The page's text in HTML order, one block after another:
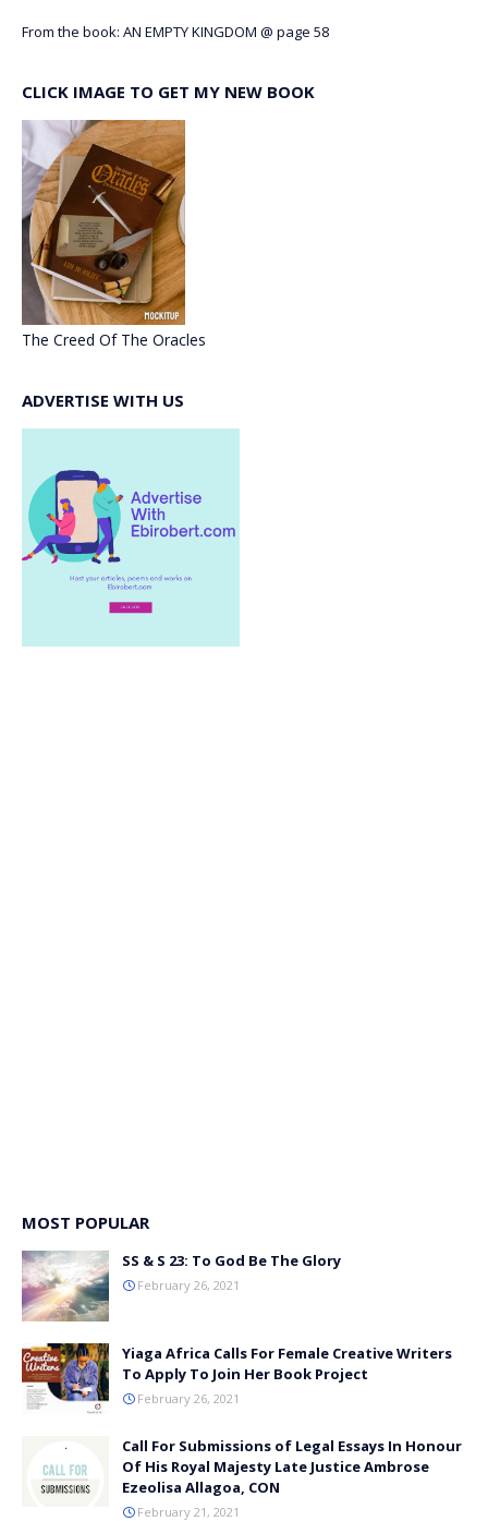
From the book: AN EMPTY KINGDOM @ page 58
CLICK IMAGE TO GET MY NEW BOOK
The Creed Of The Oracles
ADVERTISE WITH US
MOST POPULAR
SS & S 23: To God Be The Glory
February 26, 2021
Yiaga Africa Calls For Female Creative Writers
To Apply To Join Her Book Project
February 26, 2021
Call For Submissions of Legal Essays In Honour
Of His Royal Majesty Late Justice Ambrose
Ezeolisa Allagoa, CON
February 21, 2021